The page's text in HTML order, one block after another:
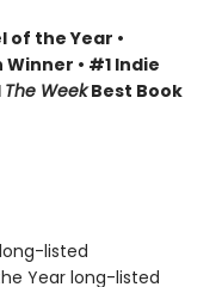
of the Year •
• #1 Indie
The WeekBest Book
listed
Year long-listed